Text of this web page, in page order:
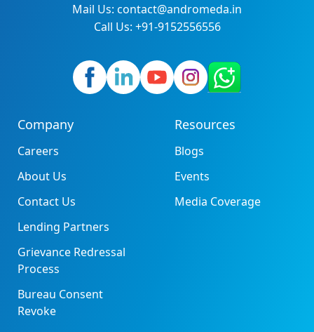
Mail Us: contact@andromeda.in
Call Us: +91-9152556556
Company
Careers
About Us
Contact Us
Lending Partners
Grievance Redressal
Process
Bureau Consent
Revoke
Resources
Blogs
Events
Media Coverage